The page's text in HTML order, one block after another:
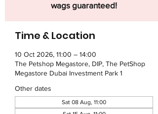
wags guaranteed!
Time & Location
10 Oct 2026, 11:00 – 14:00
The Petshop Megastore, DIP, The PetShop
Megastore Dubai Investment Park 1
Other dates
Sat 08 Aug, 11:00